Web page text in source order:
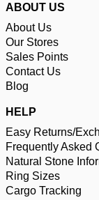
ABOUT US
About Us
Our Stores
Sales Points
Contact Us
Blog
HELP
Easy Returns/
Frequently Asked
Natural Stone
Ring Sizes
Cargo Tracking